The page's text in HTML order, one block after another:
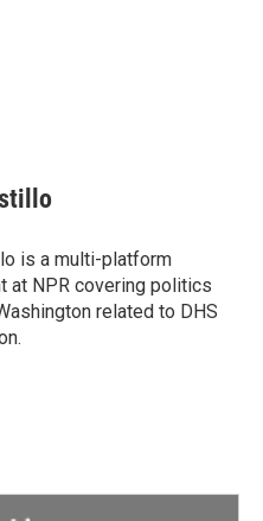
is a multi-platform
at NPR covering politics
related to DHS